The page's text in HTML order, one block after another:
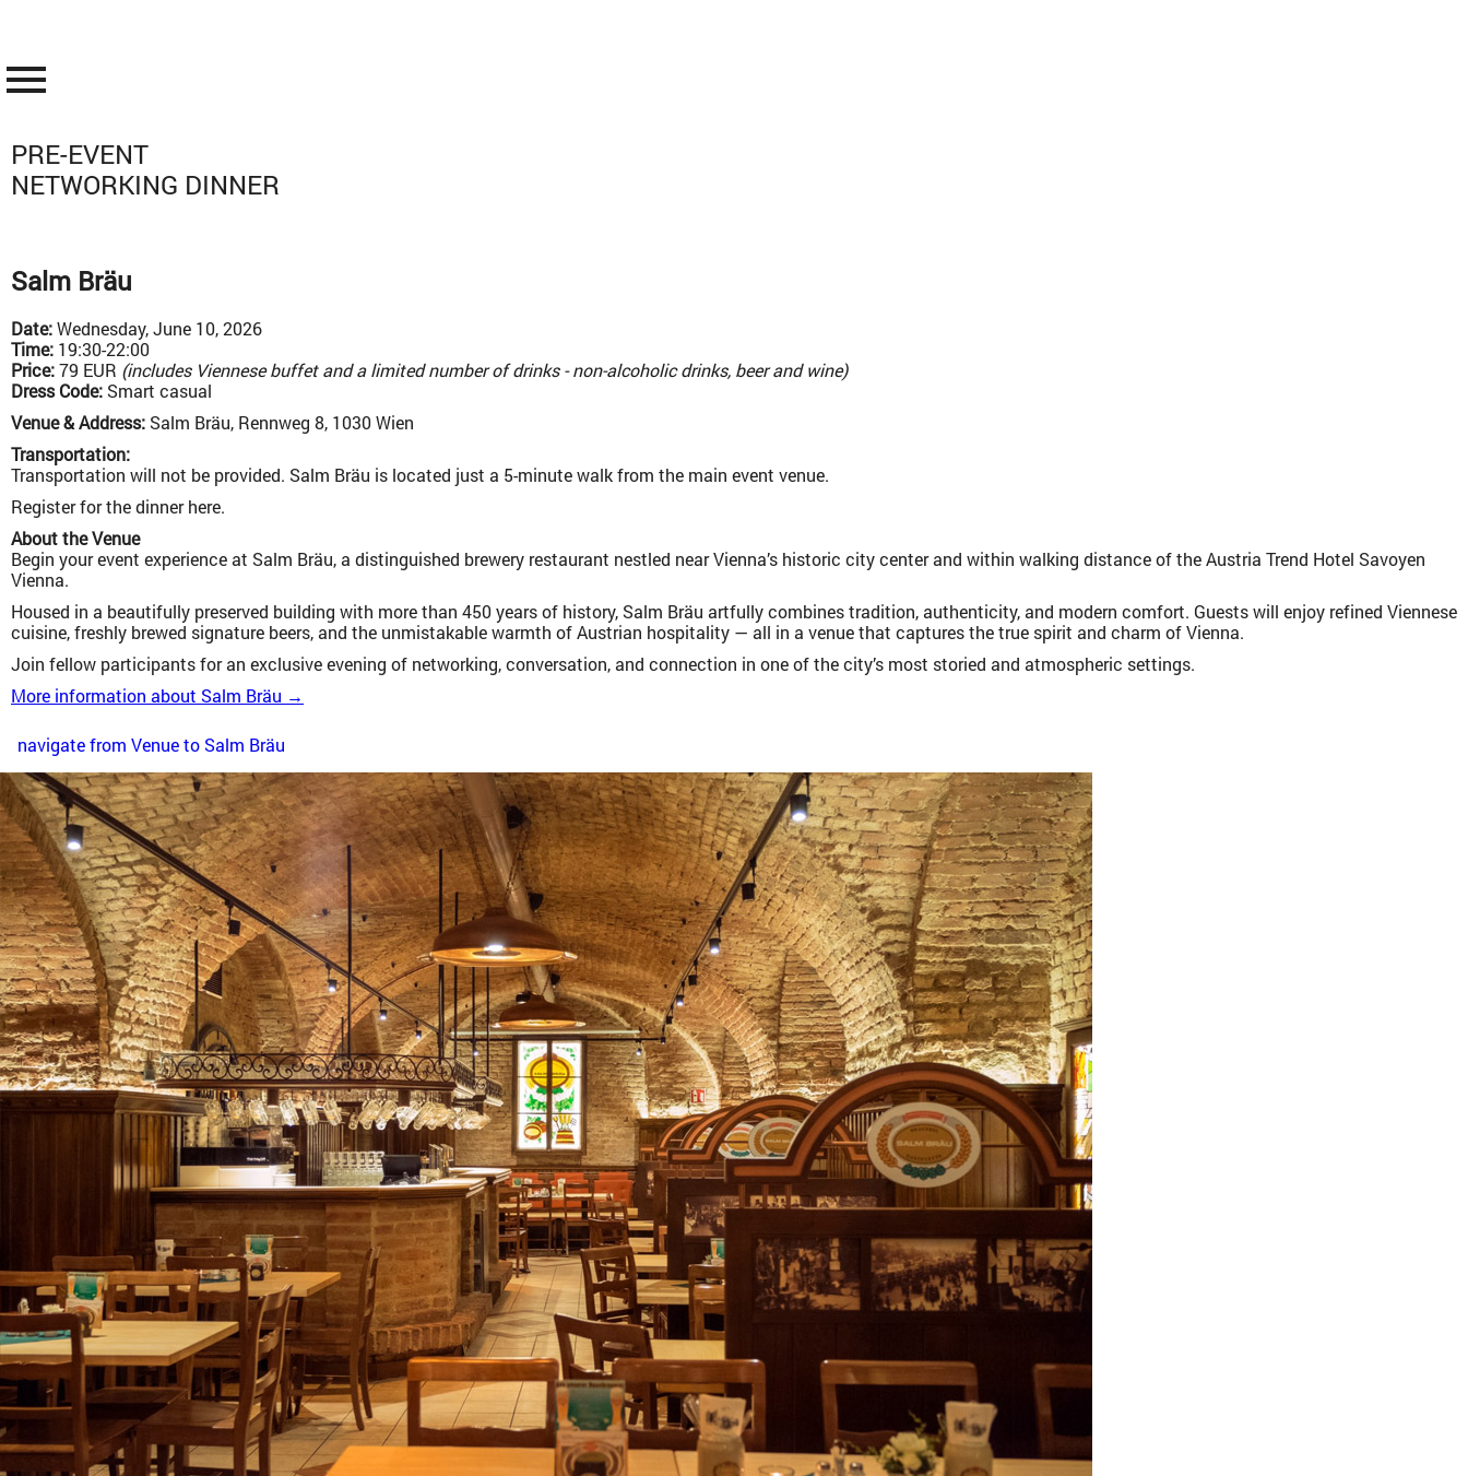
menu
PRE-EVENT
NETWORKING DINNER
Salm Bräu
Date:Wednesday, June 10, 2026
Time: 19:30-22:00
Price:79 EUR (includes Viennese buffet and a limited number of drinks - non-alcoholic drinks, beer and wine)
Dress Code: Smart casual
Venue & Address: Salm Bräu, Rennweg 8, 1030 Wien
Transportation:
Transportation will not be provided. Salm Bräu is located just a 5-minute walk from the main event venue.
Register for the dinner here.
About the Venue
Begin your event experience at Salm Bräu, a distinguished brewery restaurant nestled near Vienna’s historic city center and within walking distance of the Austria Trend Hotel Savoyen
Vienna.
Housed in a beautifully preserved building with more than 450 years of history, Salm Bräu artfully combines tradition, authenticity, and modern comfort. Guests will enjoy refined Viennese
cuisine, freshly brewed signature beers, and the unmistakable warmth of Austrian hospitality — all in a venue that captures the true spirit and charm of Vienna.
Join fellow participants for an exclusive evening of networking, conversation, and connection in one of the city’s most storied and atmospheric settings.
More information about Salm Bräu →
navigate from Venue to Salm Bräu